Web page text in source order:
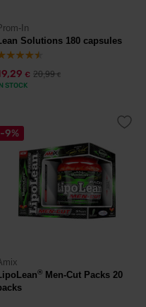
In
Solutions 180 capsules
€ 20,99€
STOCK
-9%
® Men-Cut Packs 20